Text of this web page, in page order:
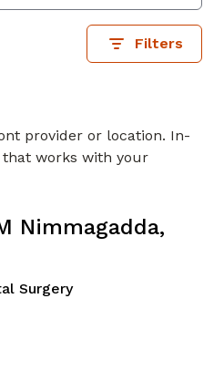
Filters
provider or location. In-
works with your
Nimmagadda,
Surgeryin Atlanta, GA